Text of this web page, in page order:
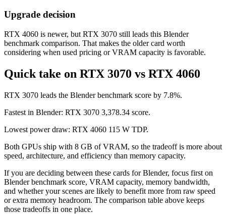
Upgrade decision
RTX 4060 is newer, but RTX 3070 still leads this Blender
benchmark comparison. That makes the older card worth
considering when used pricing or VRAM capacity is favorable.
Quick take on RTX 3070 vs RTX 4060
RTX 3070 leads the Blender benchmark score by 7.8%.
Fastest in Blender: RTX 3070 3,378.34 score.
Lowest power draw: RTX 4060 115 W TDP.
Both GPUs ship with 8 GB of VRAM, so the tradeoff is more about
speed, architecture, and efficiency than memory capacity.
If you are deciding between these cards for Blender, focus first on
Blender benchmark score, VRAM capacity, memory bandwidth,
and whether your scenes are likely to benefit more from raw speed
or extra memory headroom. The comparison table above keeps
those tradeoffs in one place.